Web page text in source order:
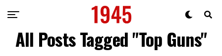
All Posts Tagged "Top Guns"